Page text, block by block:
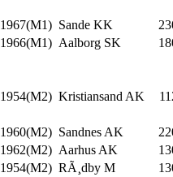
1967(M1) Sande KK
1966(M1) Aalborg SK
1954(M2) Kristiansand AK
1960(M2) Sandnes AK
1962(M2) Aarhus AK
1954(M2) RÃ¸dby M